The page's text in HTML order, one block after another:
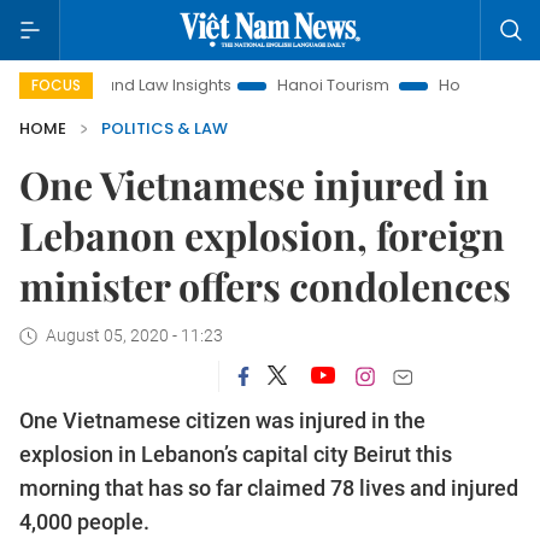
FOCUS
Land Law Insights Hanoi Tourism
Ho Chi Minh City in
HOME
POLITICS & LAW
One Vietnamese injured in
Lebanon explosion, foreign
minister offers condolences
August 05, 2020 - 11:23
One Vietnamese citizen was injured in the
explosion in Lebanon’s capital city Beirut this
morning that has so far claimed 78 lives and injured
4,000 people.